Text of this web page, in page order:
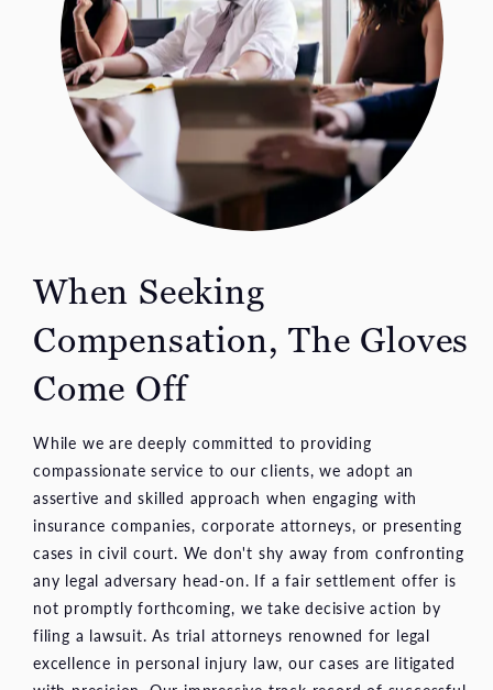
When Seeking
Compensation, The Gloves
Come Off
While we are deeply committed to providing
compassionate service to our clients, we adopt an
assertive and skilled approach when engaging with
insurance companies, corporate attorneys, or presenting
cases in civil court. We don't shy away from confronting
any legal adversary head-on. If a fair settlement offer is
not promptly forthcoming, we take decisive action by
filing a lawsuit. As trial attorneys renowned for legal
excellence in personal injury law, our cases are litigated